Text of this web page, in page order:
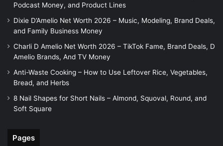
Podcast Money, and Product Lines
Dixie D’Amelio Net Worth 2026 – Music, Modeling, Brand Deals,
and Family Business Money
Charli D Amelio Net Worth 2026 – TikTok Fame, Brand Deals, D
Amelio Brands, And TV Money
Anti-Waste Cooking – How to Use Leftover Rice, Vegetables,
Bread, and Herbs
8 Nail Shapes for Short Nails – Almond, Squoval, Round, and
Soft Square
Pages